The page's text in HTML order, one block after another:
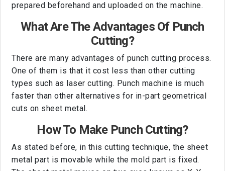
prepared beforehand and uploaded on the machine.
What Are The Advantages Of Punch
Cutting?
There are many advantages of punch cutting process.
One of them is that it cost less than other cutting
types such as laser cutting. Punch machine is much
faster than other alternatives for in-part geometrical
cuts on sheet metal.
How To Make Punch Cutting?
As stated before, in this cutting technique, the sheet
metal part is movable while the mold part is fixed.